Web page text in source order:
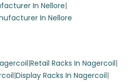
In Nellore|
In Nellore
|Retail Racks In Nagercoil|
|Display Racks In Nagercoil|